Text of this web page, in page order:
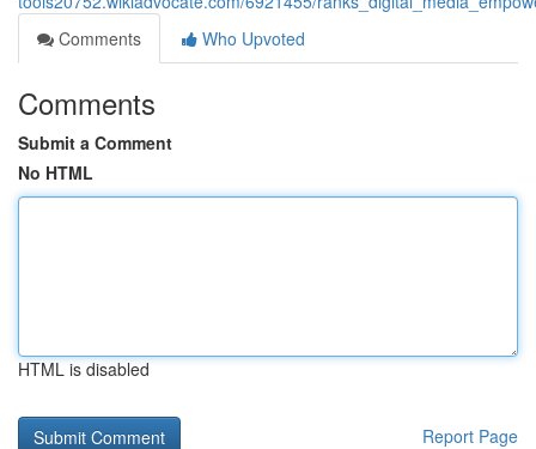
Comments
Who Upvoted
Comments
Submit a Comment
No HTML
HTML is disabled
Report Page